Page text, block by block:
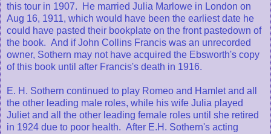
this tour in 1907. He married Julia Marlowe in London on
Aug 16, 1911, which would have been the earliest date he
could have pasted their bookplate on the front pastedown of
the book. And if John Collins Francis was an unrecorded
owner, Sothern may not have acquired the Ebsworth's copy
of this book until after Francis's death in 1916.
E. H. Sothern continued to play Romeo and Hamlet and all
the other leading male roles, while his wife Julia played
Juliet and all the other leading female roles until she retired
in 1924 due to poor health. After E.H. Sothern's acting